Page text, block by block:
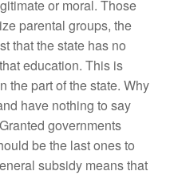
or moral. Those
parental groups, the
that the state has no
education. This is
the part of the state. Why
have nothing to say
governments
be the last ones to
subsidy means that